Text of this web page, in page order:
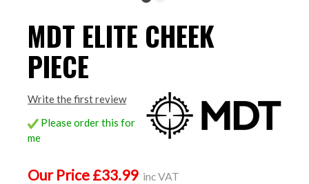
MDT ELITE CHEEK
PIECE
Write the first review
Please order this for
me
Our Price £33.99 inc VAT